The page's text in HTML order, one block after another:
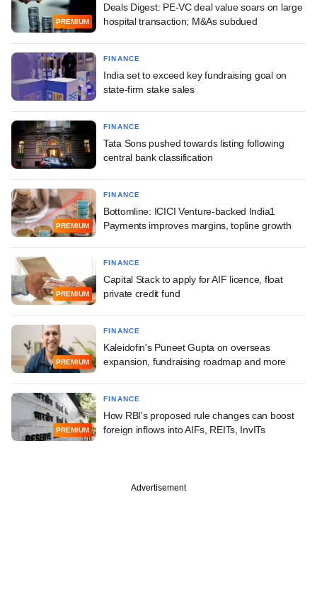
PREMIUM
Deals Digest: PE-VC deal value soars on large
hospital transaction; M&As subdued
FINANCE
India set to exceed key fundraising goal on
state-firm stake sales
FINANCE
Tata Sons pushed towards listing following
central bank classification
PREMIUM
FINANCE
Bottomline: ICICI Venture-backed India1
Payments improves margins, topline growth
PREMIUM
FINANCE
Capital Stack to apply for AIF licence, float
private credit fund
PREMIUM
FINANCE
Kaleidofin's Puneet Gupta on overseas
expansion, fundraising roadmap and more
PREMIUM
FINANCE
How RBI's proposed rule changes can boost
foreign inflows into AIFs, REITs, InvITs
Advertisement